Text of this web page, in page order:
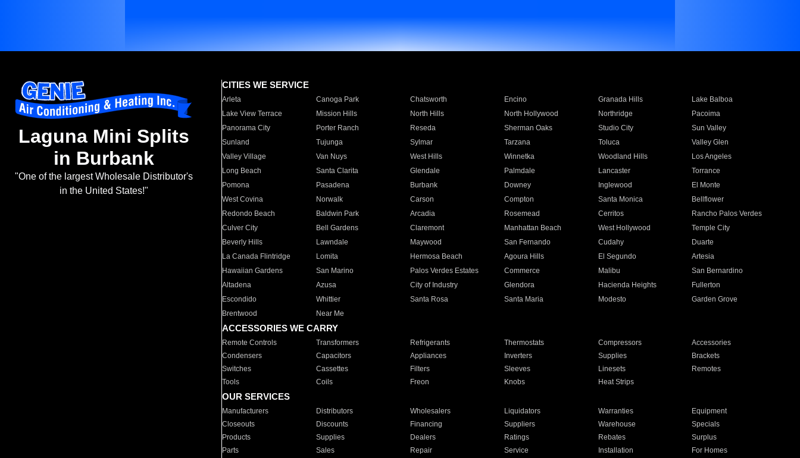
Laguna Mini Splits
in Burbank
"One of the largest Wholesale Distributor's
in the United States!"
CITIES WE SERVICE
Arleta Canoga Park Chatsworth Encino Granada Hills
Lake Balboa
Lake View Terrace
Mission Hills North Hills North Hollywood Northridge
Pacoima
Panorama City
Porter Ranch Reseda Sherman Oaks Studio City
Sun Valley
Sunland
Tujunga Sylmar Tarzana Toluca
Valley Glen
Valley Village
Van Nuys West Hills Winnetka Woodland Hills
Los Angeles
Long Beach
Santa Clarita Glendale Palmdale Lancaster
Torrance
Pomona
Pasadena Burbank Downey Inglewood
El Monte
West Covina
Norwalk Carson Compton Santa Monica
Bellflower
Redondo Beach
Baldwin Park Arcadia Rosemead Cerritos
Rancho Palos Verdes
Culver City
Bell Gardens Claremont Manhattan Beach West Hollywood
Temple City
Beverly Hills
Lawndale Maywood San Fernando Cudahy
Duarte
La Canada Flintridge
Lomita Hermosa Beach Agoura Hills El Segundo
Artesia
Hawaiian Gardens
San Marino Palos Verdes Estates Commerce Malibu
San Bernardino
Altadena
Azusa City of Industry Glendora Hacienda Heights
Fullerton
Escondido
Whittier Santa Rosa Santa Maria Modesto
Garden Grove
Brentwood
Near Me
ACCESSORIES WE CARRY
Remote Controls Transformers Refrigerants Thermostats Compressors
Accessories
Condensers
Capacitors Appliances Inverters Supplies
Brackets
Switches
Cassettes Filters Sleeves Linesets
Remotes
Tools
Coils Freon Knobs Heat Strips
OUR SERVICES
Manufacturers Distributors Wholesalers Liquidators Warranties
Equipment
Closeouts
Discounts Financing Suppliers Warehouse
Specials
Products
Supplies Dealers Ratings Rebates
Surplus
Parts
Sales Repair Service Installation For Homes